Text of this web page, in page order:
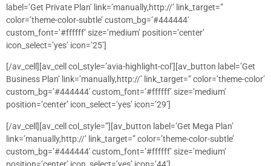
label=’Get Private Plan’ link=’manually,http://’ link_target=”
color=’theme-color-subtle’ custom_bg=’#444444′
custom_font=’#ffffff’ size=’medium’ position=’center’
icon_select=’yes’ icon=’25’]
[/av_cell][av_cell col_style=’avia-highlight-col’][av_button label=’Get
Business Plan’ link=’manually,http://’ link_target=” color=’theme-color’
custom_bg=’#444444′ custom_font=’#ffffff’ size=’medium’
position=’center’ icon_select=’yes’ icon=’29’]
[/av_cell][av_cell col_style=”][av_button label=’Get Mega Plan’
link=’manually,http://’ link_target=” color=’theme-color-subtle’
custom_bg=’#444444′ custom_font=’#ffffff’ size=’medium’
position=’center’ icon_select=’yes’ icon=’44’]